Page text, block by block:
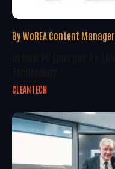
By WoREA Content Manager
CLEANTECH